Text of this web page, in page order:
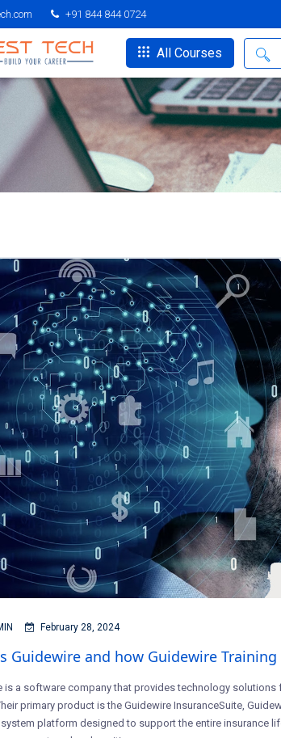
+91 844 844 0724
All Courses
February 28, 2024
Guidewire and how Guidewire
is a software company that provides technology solutions
primary product is the Guidewire InsuranceSuite,
platform designed to support the entire insurance